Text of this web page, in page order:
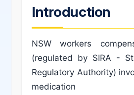
Introduction
NSW workers
(regulated by SIRA -
Regulatory Authority)
medication